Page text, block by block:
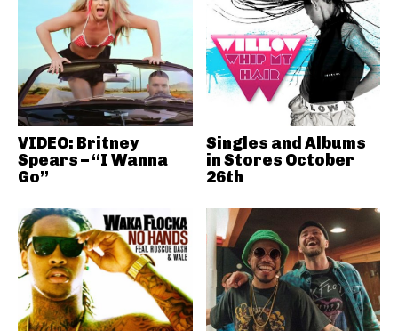
VIDEO: Britney
Spears – “I Wanna
Go”
Singles and Albums
in Stores October
26th